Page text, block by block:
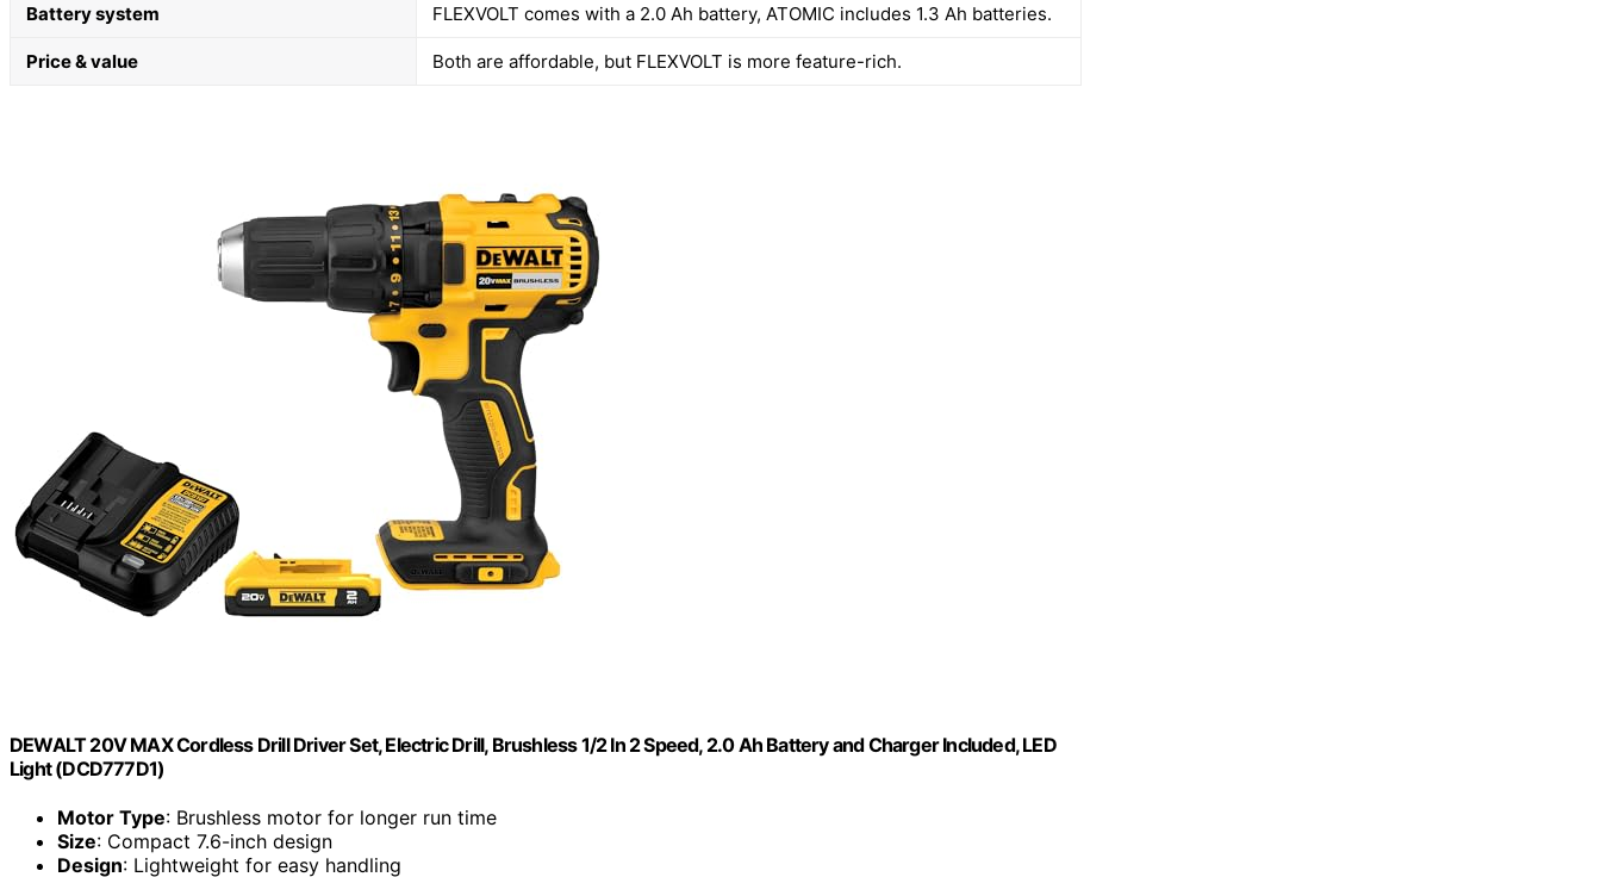
Battery system FLEXVOLT comes with a 2.0 Ah battery, ATOMIC includes 1.3 Ah batteries.
Price & value Both are affordable, but FLEXVOLT is more feature-rich.
DEWALT 20V MAX Cordless Drill Driver Set, Electric Drill, Brushless 1/2 In 2 Speed, 2.0 Ah Battery and Charger Included, LED
Light (DCD777D1)
Motor Type: Brushless motor for longer run time
Size: Compact 7.6-inch design
Design: Lightweight for easy handling